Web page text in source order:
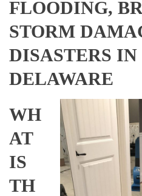
FLOODING,
STORM
DISASTERS
DELAWARE
WH
AT
IS
TH